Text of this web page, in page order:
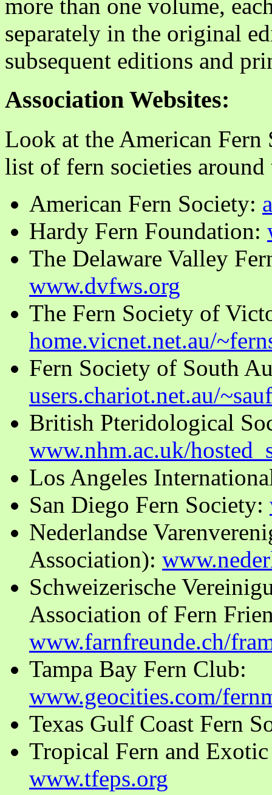
more than one volume,
separately in the original
subsequent editions and
Association Websites:
Look at the American Fern
list of fern societies
American Fern Society:
Hardy Fern Foundation:
The Delaware Valley
www.dvfws.org
The Fern Society of
home.vicnet.net.au/
Fern Society of South
users.chariot.net.au/
British Pteridological
www.nhm.ac.uk/
Los Angeles
San Diego Fern Society:
Nederlandse
Association):
Schweizerische
Association of Fern
www.farnfreunde.ch/
Tampa Bay Fern Club:
www.geocities.com/
Texas Gulf Coast Fern
Tropical Fern and
www.tfeps.org